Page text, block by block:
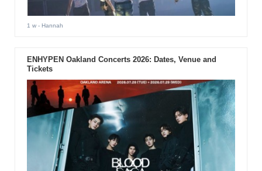
1 w- Hannah
ENHYPEN Oakland Concerts 2026: Dates, Venue and
Tickets